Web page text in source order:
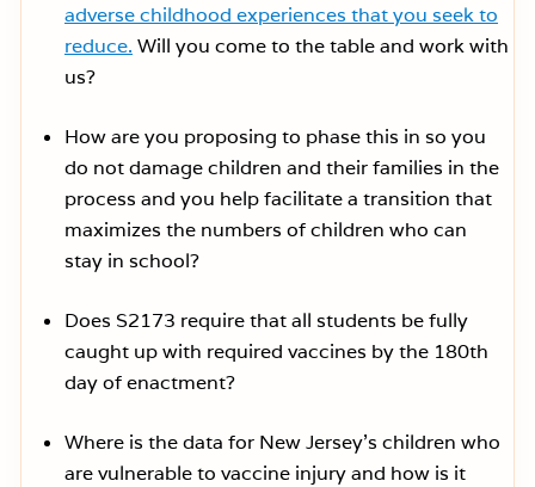
adverse childhood experiences that you seek to
reduce. Will you come to the table and work with
us?
How are you proposing to phase this in so you
do not damage children and their families in the
process and you help facilitate a transition that
maximizes the numbers of children who can
stay in school?
Does S2173 require that all students be fully
caught up with required vaccines by the 180th
day of enactment?
Where is the data for New Jersey’s children who
are vulnerable to vaccine injury and how is it